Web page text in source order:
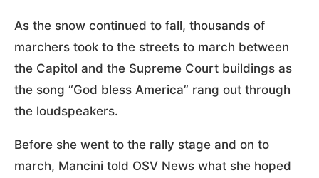
As the snow continued to fall, thousands of
marchers took to the streets to march between
the Capitol and the Supreme Court buildings as
the song “God bless America” rang out through
the loudspeakers.
Before she went to the rally stage and on to
march, Mancini told OSV News what she hoped